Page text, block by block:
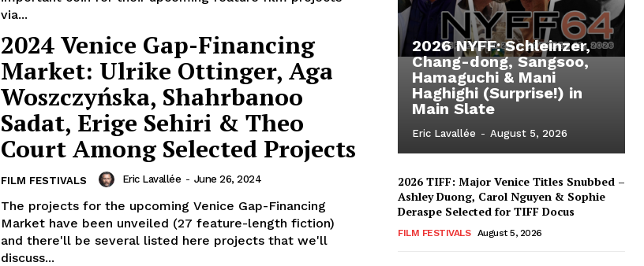
via...
2024 Venice Gap-Financing
Market: Ulrike Ottinger, Aga
Woszczyńska, Shahrbanoo
Sadat, Erige Sehiri & Theo
Court Among Selected Projects
FILM FESTIVALS Eric Lavallée - June 26, 2024
The projects for the upcoming Venice Gap-Financing
Market have been unveiled (27 feature-length fiction)
and there'll be several listed here projects that we'll
discuss...
2026 NYFF: Schleinzer,
Chang-dong, Sangsoo,
Hamaguchi & Mani
Haghighi (Surprise!) in
Main Slate
Eric Lavallée - August 5, 2026
2026 TIFF: Major Venice Titles Snubbed –
Ashley Duong, Carol Nguyen & Sophie
Deraspe Selected for TIFF Docus
FILM FESTIVALS August 5, 2026